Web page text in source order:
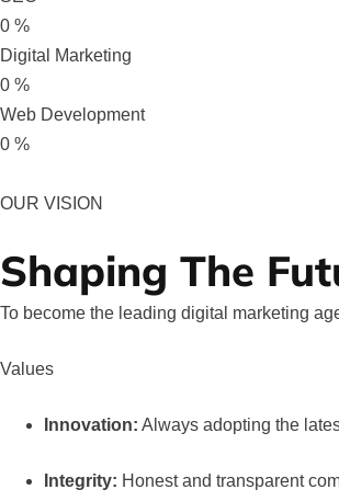
0 %
Digital Marketing
0 %
Web Development
0 %
OUR VISION
Shaping The
To become the leading digital marketing
Values
Innovation: Always adopting the
Integrity: Honest and transparent